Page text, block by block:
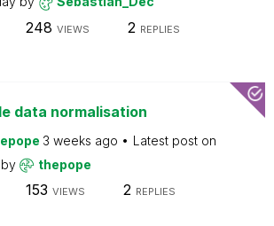
248 VIEWS 2 REPLIES
data normalisation
3 weeks ago
Latest post on
by thepope
153 VIEWS 2 REPLIES